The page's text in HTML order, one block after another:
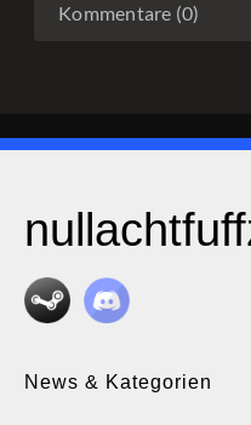
Kommentare (0)
News & Kategorien